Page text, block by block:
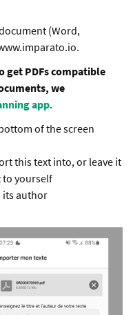
(Word,
get PDFs compatible
we
app.
of the screen
this text into, or leave it
to yourself
its author